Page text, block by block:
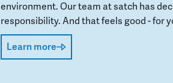
environment. Our team at satch has
responsibility. And that feels good - for
Learn more